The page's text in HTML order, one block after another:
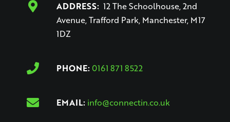
ADDRESS:12 The Schoolhouse, 2nd
Avenue, Trafford Park, Manchester, M17
1DZ
PHONE:0161 871 8522
EMAIL: info@connectin.co.uk